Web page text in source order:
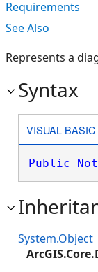
Requirements
See Also
Represents a
Syntax
VISUAL
Public
System.Object